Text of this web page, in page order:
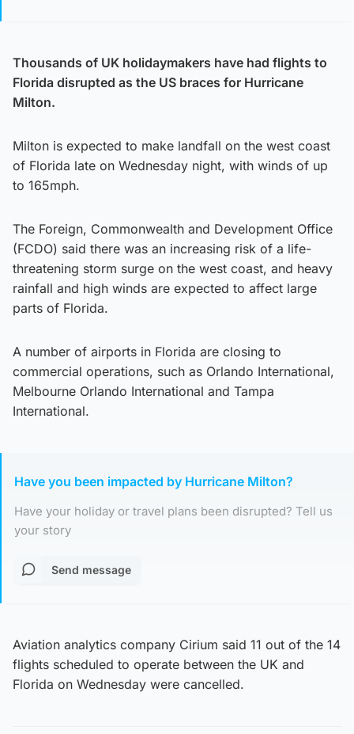
Thousands of UK holidaymakers have had flights to
Florida disrupted as the US braces for Hurricane
Milton.
Milton is expected to make landfall on the west coast
of Florida late on Wednesday night, with winds of up
to 165mph.
The Foreign, Commonwealth and Development Office
(FCDO) said there was an increasing risk of a life-
threatening storm surge on the west coast, and heavy
rainfall and high winds are expected to affect large
parts of Florida.
A number of airports in Florida are closing to
commercial operations, such as Orlando International,
Melbourne Orlando International and Tampa
International.
Have you been impacted by Hurricane Milton?
Have your holiday or travel plans been disrupted? Tell us
your story
Send message
Aviation analytics company Cirium said 11 out of the 14
flights scheduled to operate between the UK and
Florida on Wednesday were cancelled.